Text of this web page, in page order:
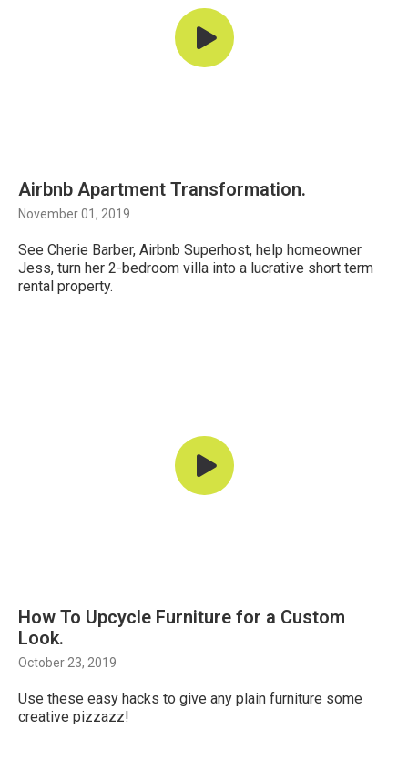
Airbnb Apartment Transformation.
November 01, 2019
See Cherie Barber, Airbnb Superhost, help homeowner
Jess, turn her 2-bedroom villa into a lucrative short term
rental property.
How To Upcycle Furniture for a Custom
Look.
October 23, 2019
Use these easy hacks to give any plain furniture some
creative pizzazz!